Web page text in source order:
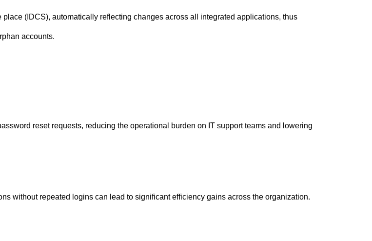
(IDCS), automatically reflecting changes across all integrated applications, thus
accounts.
reset requests, reducing the operational burden on IT support teams and lowering
without repeated logins can lead to significant efficiency gains across the organization.